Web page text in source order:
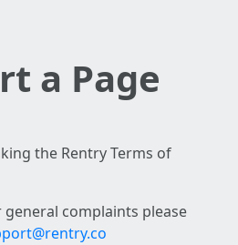
a Page
the Rentry Terms of
complaints please